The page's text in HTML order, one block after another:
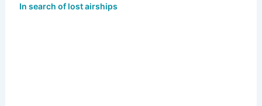
In search of lost airships